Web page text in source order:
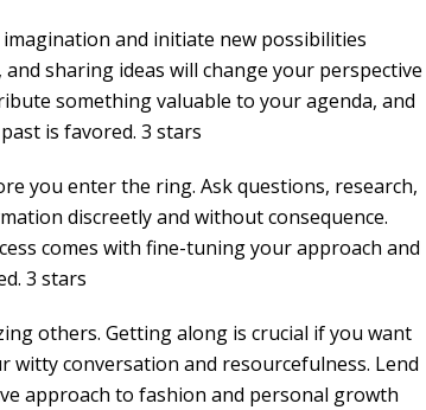
and initiate new possibilities
sharing ideas will change your perspective
something valuable to your agenda, and
is favored. 3 stars
you enter the ring. Ask questions, research,
discreetly and without consequence.
comes with fine-tuning your approach and
3 stars
others. Getting along is crucial if you want
witty conversation and resourcefulness. Lend
approach to fashion and personal growth